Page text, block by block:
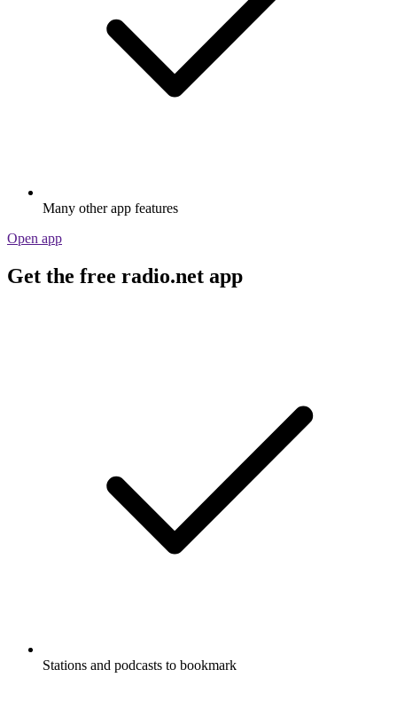
Many other app features
Open app
Get the free radio.net app
Stations and podcasts to bookmark